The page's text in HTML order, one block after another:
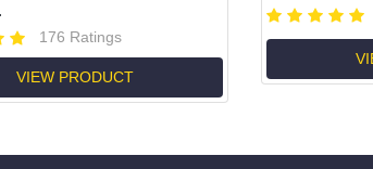
176 Ratings
VIEW PRODUCT